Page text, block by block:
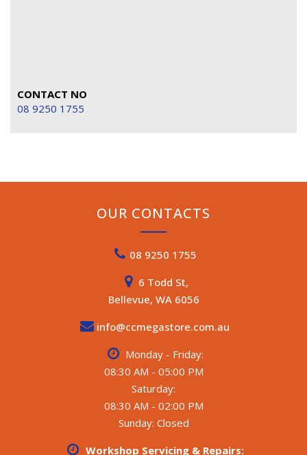
CONTACT NO
08 9250 1755
OUR CONTACTS
08 9250 1755
6 Todd St,
Bellevue, WA 6056
info@ccmegastore.com.au
Monday - Friday:
08:30 AM - 05:00 PM
Saturday:
08:30 AM - 02:00 PM
Sunday: Closed
Workshop Servicing & Repairs: